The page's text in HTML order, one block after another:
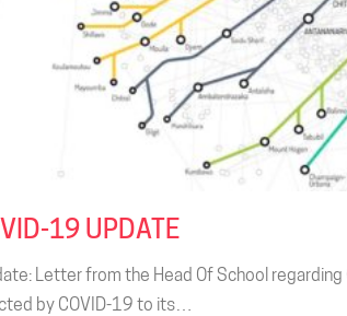
19 UPDATE
Letter from the Head Of School
by COVID-19 to its…